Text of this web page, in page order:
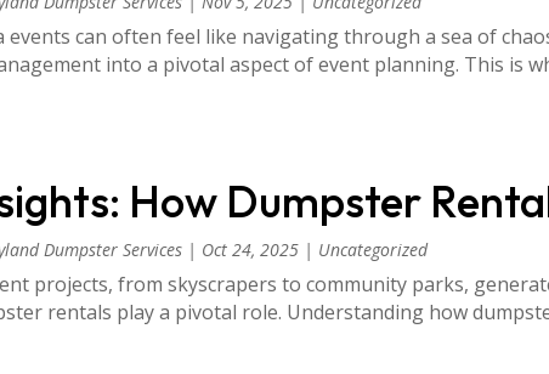
events can often feel like navigating through a sea of
into a pivotal aspect of event planning. This is
How Dumpster
Dumpster Services | Oct 24, 2025 | Uncategorized
projects, from skyscrapers to community parks,
rentals play a pivotal role. Understanding how